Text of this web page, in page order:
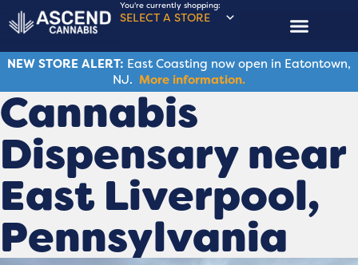
You're currently shopping:
SELECT A STORE
NEW STORE ALERT: East Coasting now open in Eatontown,
NJ. More information.
Cannabis
Dispensary near
East Liverpool,
Pennsylvania